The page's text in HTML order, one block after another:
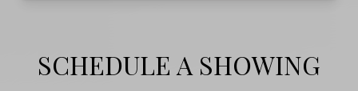
SCHEDULE A SHOWING